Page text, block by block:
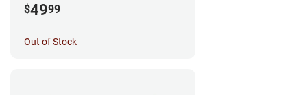
$4999
Out of Stock